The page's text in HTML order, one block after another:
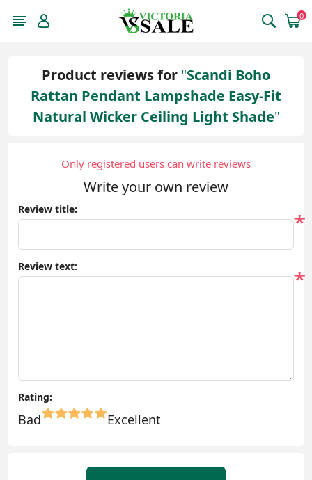
0
Product reviews for Scandi Boho
Rattan Pendant Lampshade Easy-Fit
Natural Wicker Ceiling Light Shade
Only registered users can write reviews
Write your own review
Review title: *
Review text: *
Rating:
Bad Excellent